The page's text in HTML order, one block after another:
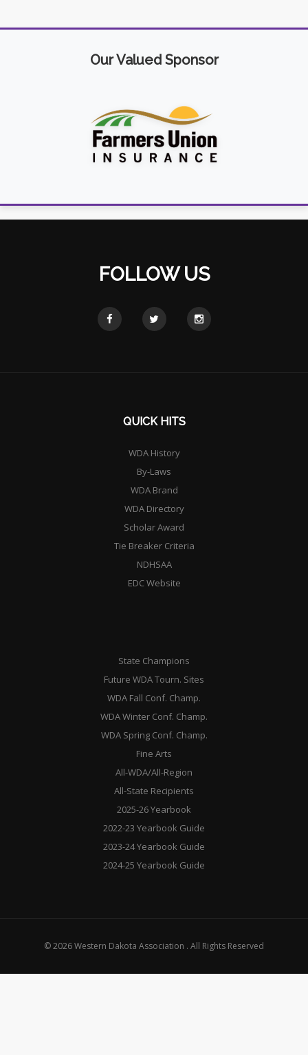
Our Valued Sponsor
FOLLOW US
QUICK HITS
WDA History
By-Laws
WDA Brand
WDA Directory
Scholar Award
Tie Breaker Criteria
NDHSAA
EDC Website
State Champions
Future WDA Tourn. Sites
WDA Fall Conf. Champ.
WDA Winter Conf. Champ.
WDA Spring Conf. Champ.
Fine Arts
All-WDA/All-Region
All-State Recipients
2025-26 Yearbook
2022-23 Yearbook Guide
2023-24 Yearbook Guide
2024-25 Yearbook Guide
© 2026 Western Dakota Association . All Rights Reserved